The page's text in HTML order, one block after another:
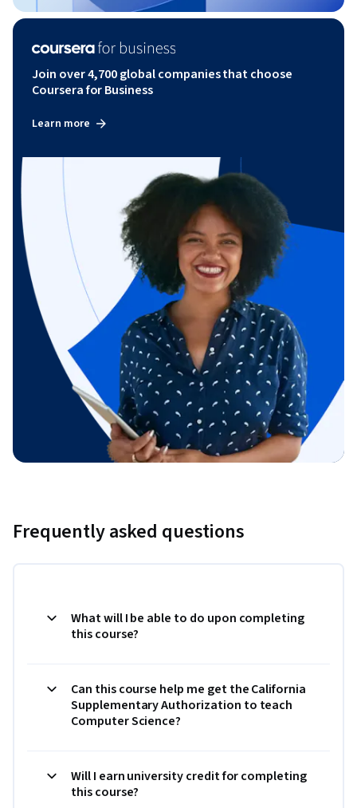
Join over 4,700 global companies that choose
Coursera for Business
Learn more
Frequently asked questions
What will I be able to do upon completing
this course?
Can this course help me get the California
Supplementary Authorization to teach
Computer Science?
Will I earn university credit for completing
this course?